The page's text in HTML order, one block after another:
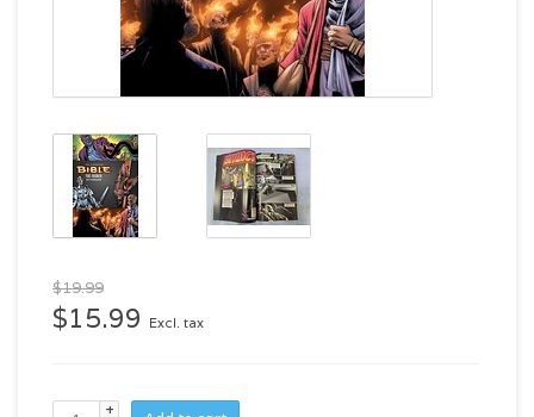
$19.99
$15.99 Excl. tax
+